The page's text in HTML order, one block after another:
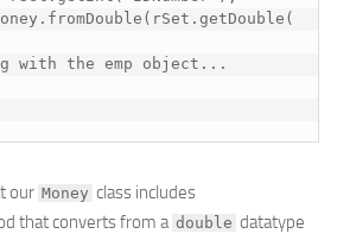
with the emp object ...
our Money class includes
that converts from a double datatype